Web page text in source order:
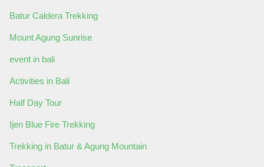
Batur Caldera Trekking
Mount Agung Sunrise
event in bali
Activities in Bali
Half Day Tour
Ijen Blue Fire Trekking
Trekking in Batur & Agung Mountain